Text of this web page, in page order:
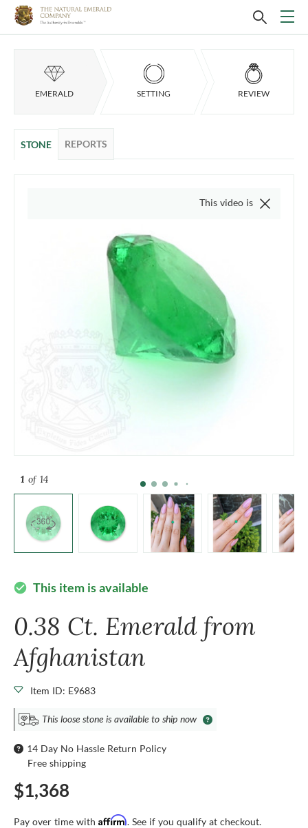
EMERALD SETTING REVIEW
STONE REPORTS
1 of 14
This video is of the actual
check_circle This item is available
0.38 Ct. Emerald from
Afghanistan
Item ID: E9683
This loose stone is available to ship now
14 Day No Hassle Return Policy
Free shipping
$1,368
Pay over time with Affirm. See if you qualify at checkout.